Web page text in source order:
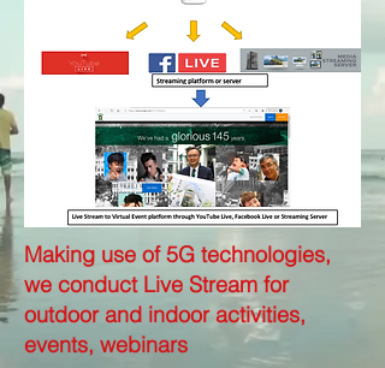
Making use of 5G technologies,
we conduct Live Stream for
outdoor and indoor activities,
events, webinars